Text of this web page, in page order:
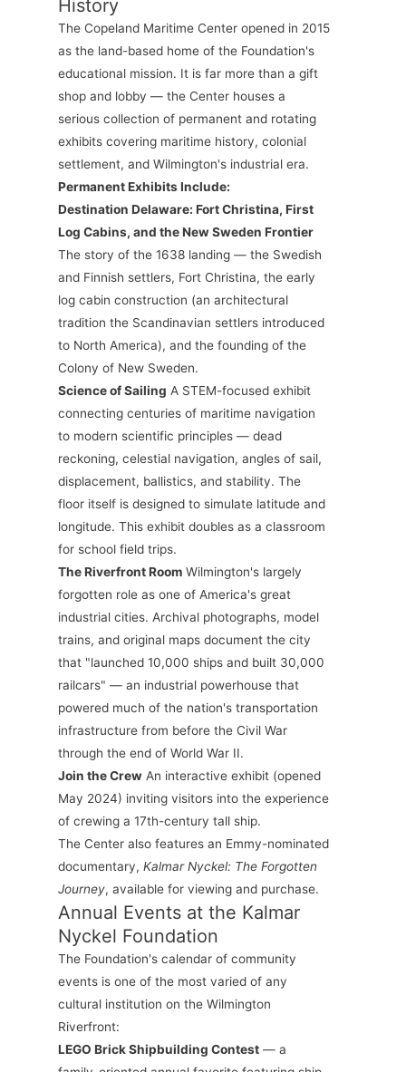
History
The Copeland Maritime Center opened in 2015
as the land-based home of the Foundation's
educational mission. It is far more than a gift
shop and lobby — the Center houses a
serious collection of permanent and rotating
exhibits covering maritime history, colonial
settlement, and Wilmington's industrial era.
Permanent Exhibits Include:
Destination Delaware: Fort Christina, First
Log Cabins, and the New Sweden Frontier
The story of the 1638 landing — the Swedish
and Finnish settlers, Fort Christina, the early
log cabin construction (an architectural
tradition the Scandinavian settlers introduced
to North America), and the founding of the
Colony of New Sweden.
Science of Sailing A STEM-focused exhibit
connecting centuries of maritime navigation
to modern scientific principles — dead
reckoning, celestial navigation, angles of sail,
displacement, ballistics, and stability. The
floor itself is designed to simulate latitude and
longitude. This exhibit doubles as a classroom
for school field trips.
The Riverfront RoomWilmington's largely
forgotten role as one of America's great
industrial cities. Archival photographs, model
trains, and original maps document the city
that "launched 10,000 ships and built 30,000
railcars" — an industrial powerhouse that
powered much of the nation's transportation
infrastructure from before the Civil War
through the end of World War II.
Join the CrewAn interactive exhibit (opened
May 2024) inviting visitors into the experience
of crewing a 17th-century tall ship.
The Center also features an Emmy-nominated
documentary, Kalmar Nyckel: The Forgotten
Journey, available for viewing and purchase.
Annual Events at the Kalmar
Nyckel Foundation
The Foundation's calendar of community
events is one of the most varied of any
cultural institution on the Wilmington
Riverfront:
LEGO Brick Shipbuilding Contest— a